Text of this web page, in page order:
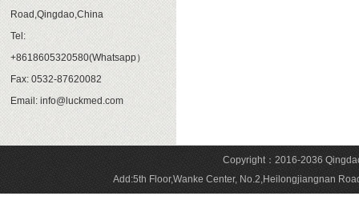
Road,Qingdao,China
Tel:
+8618605320580(Whatsapp）
Fax: 0532-87620082
Email: info@luckmed.com
Copyright：2016-2036
Add:5th Floor,Wanke Center, No.2,Heilongjiangnan